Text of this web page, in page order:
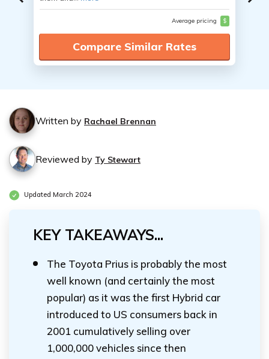
Average pricing $
Compare Similar Rates
Written by Rachael Brennan
Reviewed by Ty Stewart
Updated March 2024
KEY TAKEAWAYS...
The Toyota Prius is probably the most
well known (and certainly the most
popular) as it was the first Hybrid car
introduced to US consumers back in
2001 cumulatively selling over
1,000,000 vehicles since then